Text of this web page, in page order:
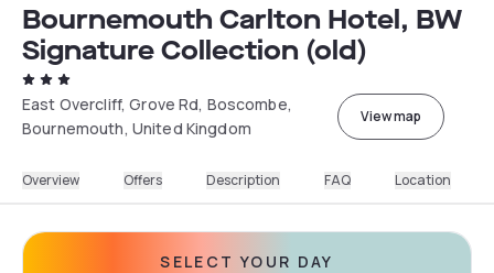
Bournemouth Carlton Hotel, BW
Signature Collection (old)
East Overcliff, Grove Rd, Boscombe,
Bournemouth, United Kingdom
View map
Overview Offers Description FAQ Location
SELECT YOUR DAY